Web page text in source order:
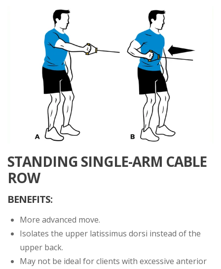
STANDING SINGLE-ARM CABLE
ROW
BENEFITS:
More advanced move.
Isolates the upper latissimus dorsi instead of the
upper back.
May not be ideal for clients with excessive anterior